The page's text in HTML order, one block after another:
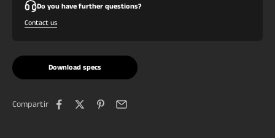
Do you have further questions?
Contact us
Download specs
Compartir